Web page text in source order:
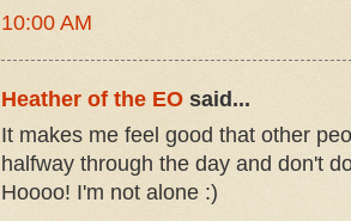
10:00 AM
Heather of the EO said...
It makes me feel good that other
halfway through the day and don't
Hoooo! I'm not alone :)